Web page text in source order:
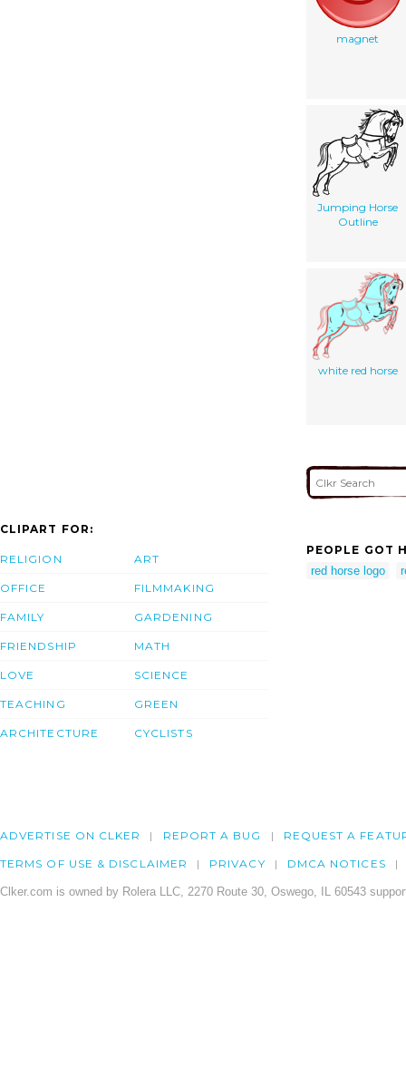
magnet
Jumping Horse
Outline
white red horse
CLIPART FOR:
RELIGION
OFFICE
FAMILY
FRIENDSHIP
LOVE
TEACHING
ARCHITECTURE
ART
FILMMAKING
GARDENING
MATH
SCIENCE
GREEN
CYCLISTS
PEOPLE GOT
red horse logo
ADVERTISE ON CLKER REPORT A BUG REQUEST A
TERMS OF USE & DISCLAIMER PRIVACY DMCA NOTICES
Clker.com is owned by Rolera LLC, 2270 Route 30, Oswego, IL 60543